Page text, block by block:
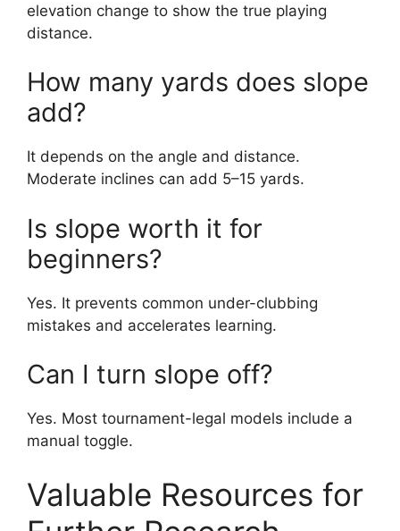
elevation change to show the true playing
distance.
How many yards does slope
add?
It depends on the angle and distance.
Moderate inclines can add 5–15 yards.
Is slope worth it for
beginners?
Yes. It prevents common under-clubbing
mistakes and accelerates learning.
Can I turn slope off?
Yes. Most tournament-legal models include a
manual toggle.
Valuable Resources for